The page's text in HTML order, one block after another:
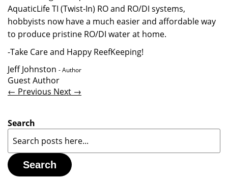
AquaticLife TI (Twist-In) RO and RO/DI systems,
hobbyists now have a much easier and affordable way
to produce pristine RO/DI water at home.
-Take Care and Happy ReefKeeping!
Jeff Johnston - Author
Guest Author
← Previous Next →
Search
Search